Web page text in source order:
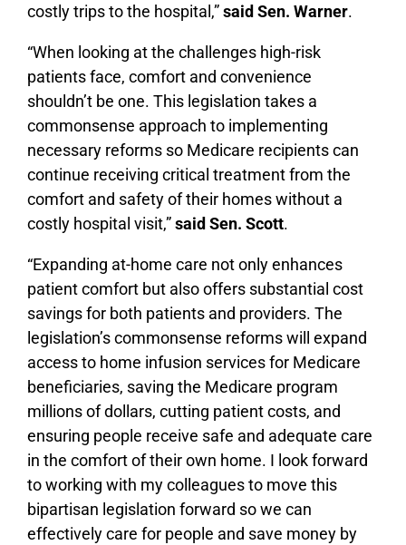
costly trips to the hospital,”said Sen. Warner.
“When looking at the challenges high-risk
patients face, comfort and convenience
shouldn’t be one. This legislation takes a
commonsense approach to implementing
necessary reforms so Medicare recipients can
continue receiving critical treatment from the
comfort and safety of their homes without a
costly hospital visit,”said Sen. Scott.
“Expanding at-home care not only enhances
patient comfort but also offers substantial cost
savings for both patients and providers. The
legislation’s commonsense reforms will expand
access to home infusion services for Medicare
beneficiaries, saving the Medicare program
millions of dollars, cutting patient costs, and
ensuring people receive safe and adequate care
in the comfort of their own home. I look forward
to working with my colleagues to move this
bipartisan legislation forward so we can
effectively care for people and save money by